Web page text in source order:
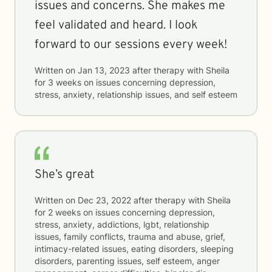
issues and concerns. She makes me
feel validated and heard. I look
forward to our sessions every week!
Written on Jan 13, 2023 after therapy with Sheila
for 3 weeks on issues concerning depression,
stress, anxiety, relationship issues, and self esteem
She’s great
Written on Dec 23, 2022 after therapy with Sheila
for 2 weeks on issues concerning depression,
stress, anxiety, addictions, lgbt, relationship
issues, family conflicts, trauma and abuse, grief,
intimacy-related issues, eating disorders, sleeping
disorders, parenting issues, self esteem, anger